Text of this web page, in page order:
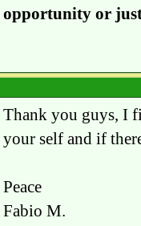
opportunity or just
Thank you guys, I
your self and if
Peace
Fabio M.